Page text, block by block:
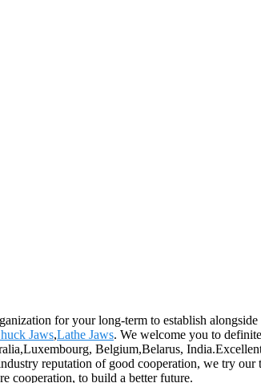
for your long-term to establish
Jaws,Lathe Jaws. We welcome you to
Belgium,Belarus,
reputation of good cooperation, we try
cooperation, to build a better future.